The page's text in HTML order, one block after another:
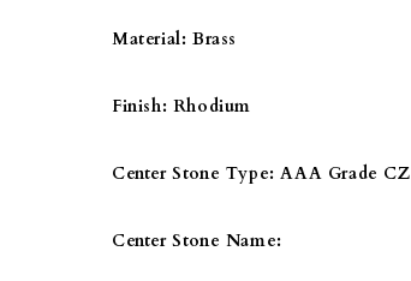
Material: Brass
Finish: Rhodium
Center Stone Type: AAA Grade CZ
Center Stone Name: